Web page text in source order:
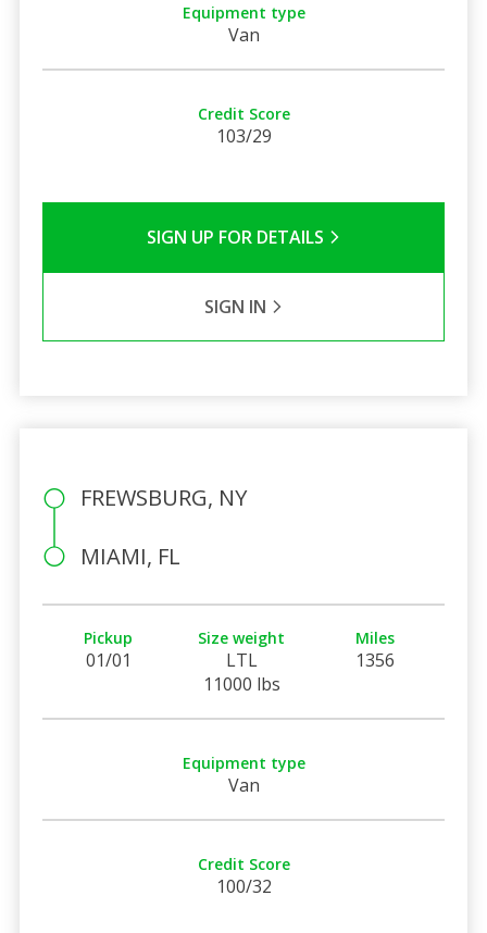
Equipment type
Van
Credit Score
103/29
SIGN UP FOR DETAILS
SIGN IN
FREWSBURG, NY
MIAMI, FL
Pickup
01/01
Size weight
LTL
11000 lbs
Miles
1356
Equipment type
Van
Credit Score
100/32